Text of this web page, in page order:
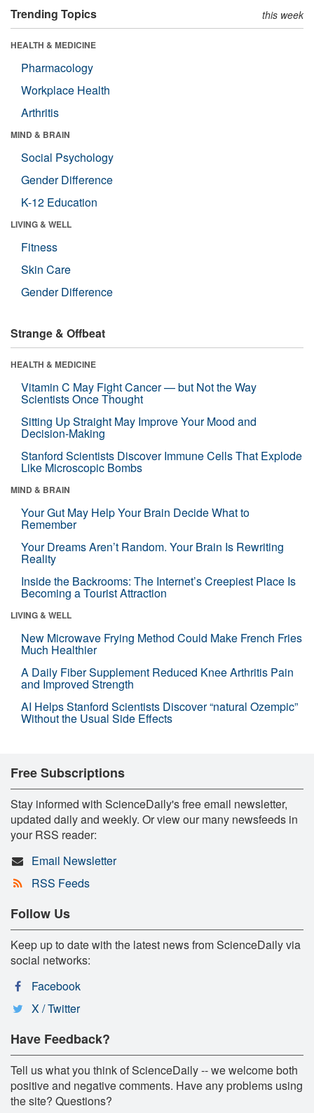
Trending Topics this week
HEALTH & MEDICINE
Pharmacology
Workplace Health
Arthritis
MIND & BRAIN
Social Psychology
Gender Difference
K-12 Education
LIVING & WELL
Fitness
Skin Care
Gender Difference
Strange & Offbeat
HEALTH & MEDICINE
Vitamin C May Fight Cancer — but Not the Way
Scientists Once Thought
Sitting Up Straight May Improve Your Mood and
Decision-Making
Stanford Scientists Discover Immune Cells That Explode
Like Microscopic Bombs
MIND & BRAIN
Your Gut May Help Your Brain Decide What to
Remember
Your Dreams Aren’t Random. Your Brain Is Rewriting
Reality
Inside the Backrooms: The Internet’s Creepiest Place Is
Becoming a Tourist Attraction
LIVING & WELL
New Microwave Frying Method Could Make French Fries
Much Healthier
A Daily Fiber Supplement Reduced Knee Arthritis Pain
and Improved Strength
AI Helps Stanford Scientists Discover “natural Ozempic”
Without the Usual Side Effects
Free Subscriptions
Stay informed with ScienceDaily's free email newsletter,
updated daily and weekly. Or view our many newsfeeds in
your RSS reader:
Email Newsletter
RSS Feeds
Follow Us
Keep up to date with the latest news from ScienceDaily via
social networks:
Facebook
X / Twitter
Have Feedback?
Tell us what you think of ScienceDaily -- we welcome both
positive and negative comments. Have any problems using
the site? Questions?